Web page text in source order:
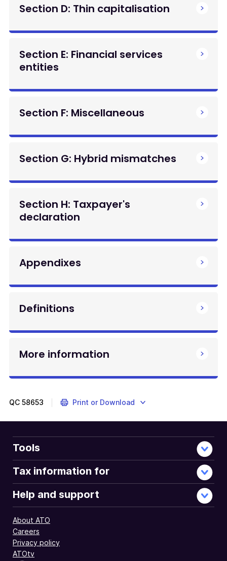
Section D: Thin capitalisation
Section E: Financial services
entities
Section F: Miscellaneous
Section G: Hybrid mismatches
Section H: Taxpayer's
declaration
Appendixes
Definitions
More information
QC 58653 Print or Download
Tools
Tax information for
Help and support
About ATO
Careers
Privacy policy
ATOtv